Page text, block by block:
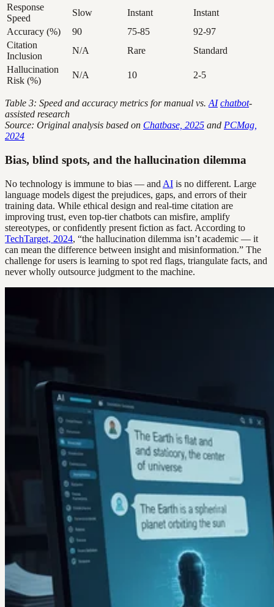
Response
Speed
Slow Instant
Instant
Accuracy (%)
90 75-85
92-97
Citation
Inclusion
N/A Rare
Standard
Hallucination
Risk (%)
N/A 10 2-5
Table 3: Speed and accuracy metrics for manual vs. AI chatbot-
assisted research
Source: Original analysis based on Chatbase, 2025 and PCMag,
2024
Bias, blind spots, and the hallucination dilemma
No technology is immune to bias — and AI is no different. Large
language models digest the prejudices, gaps, and errors of their
training data. While ethical design and real-time citation are
improving trust, even top-tier chatbots can misfire, amplify
stereotypes, or confidently present fiction as fact. According to
TechTarget, 2024, “the hallucination dilemma isn’t academic — it
can mean the difference between insight and misinformation.” The
challenge for users is learning to spot red flags, triangulate facts, and
never wholly outsource judgment to the machine.